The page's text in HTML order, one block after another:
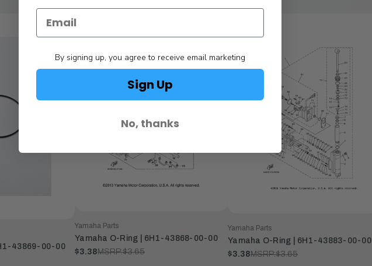
43869-00-00
Yamaha Parts
Yamaha O-Ring | 6H1-43868-00-00
$3.38MSRP:$3.65
Yamaha Parts
Yamaha O-Ring | 6H1-43883-00-00
$3.38MSRP:$3.65
By signing up, you agree to receive email marketing
Sign Up
No, thanks